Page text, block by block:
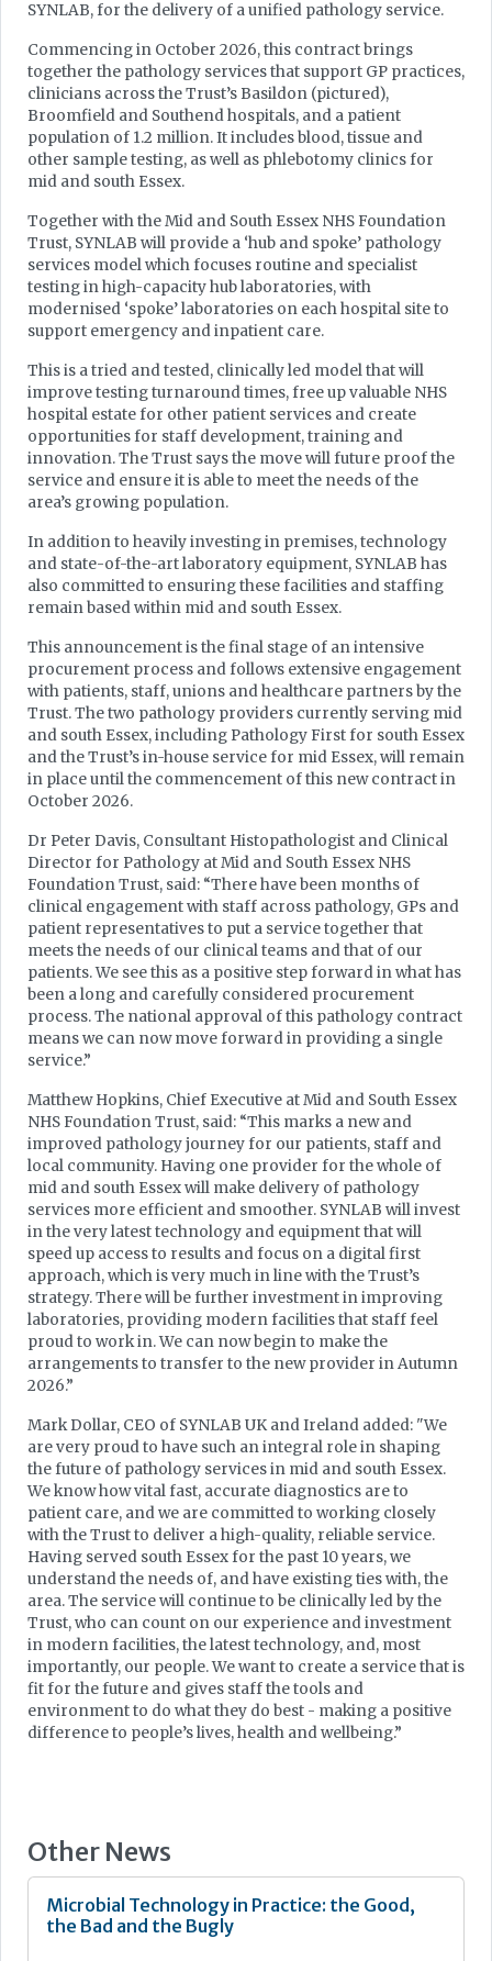
SYNLAB, for the delivery of a unified pathology service.
Commencing in October 2026, this contract brings
together the pathology services that support GP practices,
clinicians across the Trust’s Basildon (pictured),
Broomfield and Southend hospitals, and a patient
population of 1.2 million. It includes blood, tissue and
other sample testing, as well as phlebotomy clinics for
mid and south Essex.
Together with the Mid and South Essex NHS Foundation
Trust, SYNLAB will provide a ‘hub and spoke’ pathology
services model which focuses routine and specialist
testing in high-capacity hub laboratories, with
modernised ‘spoke’ laboratories on each hospital site to
support emergency and inpatient care.
This is a tried and tested, clinically led model that will
improve testing turnaround times, free up valuable NHS
hospital estate for other patient services and create
opportunities for staff development, training and
innovation. The Trust says the move will future proof the
service and ensure it is able to meet the needs of the
area’s growing population.
In addition to heavily investing in premises, technology
and state-of-the-art laboratory equipment, SYNLAB has
also committed to ensuring these facilities and staffing
remain based within mid and south Essex.
This announcement is the final stage of an intensive
procurement process and follows extensive engagement
with patients, staff, unions and healthcare partners by the
Trust. The two pathology providers currently serving mid
and south Essex, including Pathology First for south Essex
and the Trust’s in-house service for mid Essex, will remain
in place until the commencement of this new contract in
October 2026.
Dr Peter Davis, Consultant Histopathologist and Clinical
Director for Pathology at Mid and South Essex NHS
Foundation Trust, said: “There have been months of
clinical engagement with staff across pathology, GPs and
patient representatives to put a service together that
meets the needs of our clinical teams and that of our
patients. We see this as a positive step forward in what has
been a long and carefully considered procurement
process. The national approval of this pathology contract
means we can now move forward in providing a single
service.”
Matthew Hopkins, Chief Executive at Mid and South Essex
NHS Foundation Trust, said: “This marks a new and
improved pathology journey for our patients, staff and
local community. Having one provider for the whole of
mid and south Essex will make delivery of pathology
services more efficient and smoother. SYNLAB will invest
in the very latest technology and equipment that will
speed up access to results and focus on a digital first
approach, which is very much in line with the Trust’s
strategy. There will be further investment in improving
laboratories, providing modern facilities that staff feel
proud to work in. We can now begin to make the
arrangements to transfer to the new provider in Autumn
2026.”
Mark Dollar, CEO of SYNLAB UK and Ireland added: "We
are very proud to have such an integral role in shaping
the future of pathology services in mid and south Essex.
We know how vital fast, accurate diagnostics are to
patient care, and we are committed to working closely
with the Trust to deliver a high-quality, reliable service.
Having served south Essex for the past 10 years, we
understand the needs of, and have existing ties with, the
area. The service will continue to be clinically led by the
Trust, who can count on our experience and investment
in modern facilities, the latest technology, and, most
importantly, our people. We want to create a service that is
fit for the future and gives staff the tools and
environment to do what they do best - making a positive
difference to people’s lives, health and wellbeing.”
Other News
Microbial Technology in Practice: the Good,
the Bad and the Bugly